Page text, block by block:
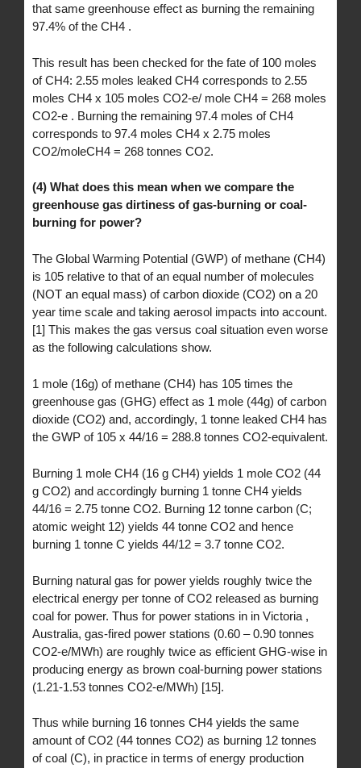
that same greenhouse effect as burning the remaining
97.4% of the CH4 .
This result has been checked for the fate of 100 moles
of CH4: 2.55 moles leaked CH4 corresponds to 2.55
moles CH4 x 105 moles CO2-e/ mole CH4 = 268 moles
CO2-e . Burning the remaining 97.4 moles of CH4
corresponds to 97.4 moles CH4 x 2.75 moles
CO2/moleCH4 = 268 tonnes CO2.
(4) What does this mean when we compare the
greenhouse gas dirtiness of gas-burning or coal-
burning for power?
The Global Warming Potential (GWP) of methane (CH4)
is 105 relative to that of an equal number of molecules
(NOT an equal mass) of carbon dioxide (CO2) on a 20
year time scale and taking aerosol impacts into account.
[1] This makes the gas versus coal situation even worse
as the following calculations show.
1 mole (16g) of methane (CH4) has 105 times the
greenhouse gas (GHG) effect as 1 mole (44g) of carbon
dioxide (CO2) and, accordingly, 1 tonne leaked CH4 has
the GWP of 105 x 44/16 = 288.8 tonnes CO2-equivalent.
Burning 1 mole CH4 (16 g CH4) yields 1 mole CO2 (44
g CO2) and accordingly burning 1 tonne CH4 yields
44/16 = 2.75 tonne CO2. Burning 12 tonne carbon (C;
atomic weight 12) yields 44 tonne CO2 and hence
burning 1 tonne C yields 44/12 = 3.7 tonne CO2.
Burning natural gas for power yields roughly twice the
electrical energy per tonne of CO2 released as burning
coal for power. Thus for power stations in in Victoria ,
Australia, gas-fired power stations (0.60 – 0.90 tonnes
CO2-e/MWh) are roughly twice as efficient GHG-wise in
producing energy as brown coal-burning power stations
(1.21-1.53 tonnes CO2-e/MWh) [15].
Thus while burning 16 tonnes CH4 yields the same
amount of CO2 (44 tonnes CO2) as burning 12 tonnes
of coal (C), in practice in terms of energy production